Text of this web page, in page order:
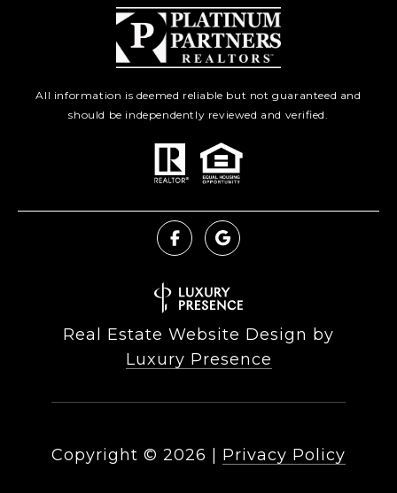
All information is deemed reliable but not guaranteed and
should be independently reviewed and verified.
Real Estate Website Design by
Luxury Presence
Copyright © 2026 Privacy Policy